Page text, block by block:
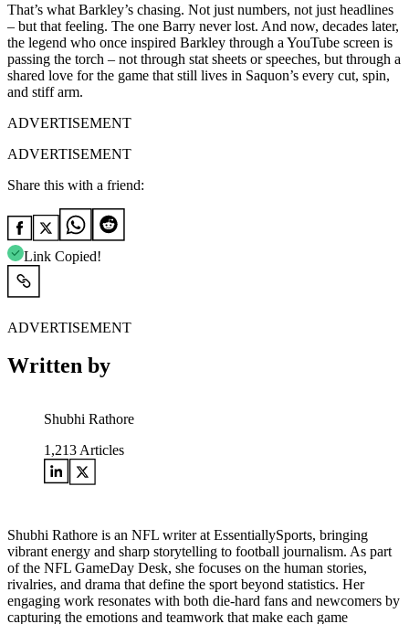
That’s what Barkley’s chasing. Not just numbers, not just headlines
– but that feeling. The one Barry never lost. And now, decades later,
the legend who once inspired Barkley through a YouTube screen is
passing the torch – not through stat sheets or speeches, but through a
shared love for the game that still lives in Saquon’s every cut, spin,
and stiff arm.
ADVERTISEMENT
ADVERTISEMENT
Share this with a friend:
Link Copied!
ADVERTISEMENT
Written by
Shubhi Rathore
1,213 Articles
Shubhi Rathore is an NFL writer at EssentiallySports, bringing
vibrant energy and sharp storytelling to football journalism. As part
of the NFL GameDay Desk, she focuses on the human stories,
rivalries, and drama that define the sport beyond statistics. Her
engaging work resonates with both die-hard fans and newcomers by
capturing the emotions and teamwork that make each game